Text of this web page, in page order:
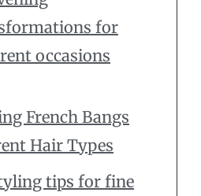
for
occasions
French Bangs
Hair Types
tips for fine